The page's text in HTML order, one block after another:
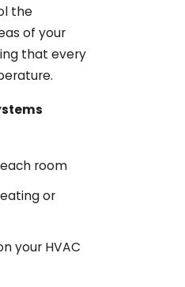
the
of your
that every
room
or
your HVAC